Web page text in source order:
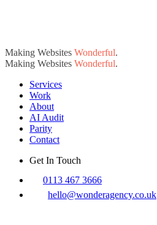
Making Websites Wonderful.
Making Websites Wonderful.
Services
Work
About
AI Audit
Parity
Contact
Get In Touch
0113 467 3666
hello@wonderagency.co.uk